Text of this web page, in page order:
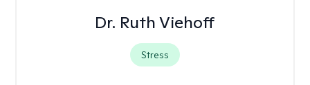
Dr. Ruth Viehoff
Stress